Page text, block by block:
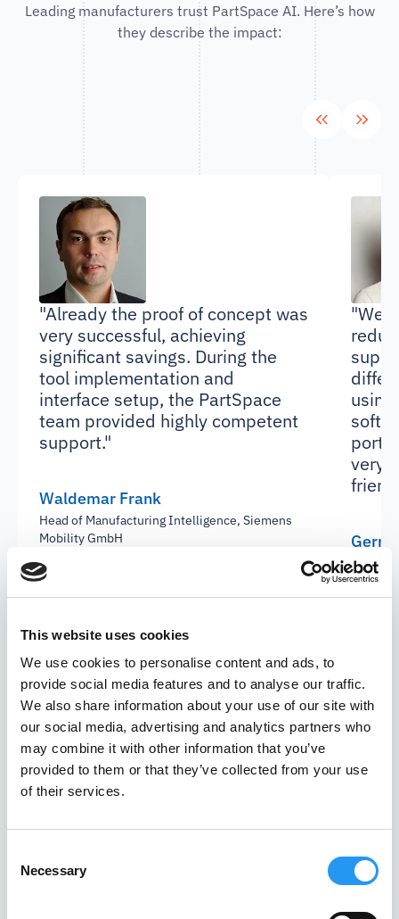
This website uses cookies
We use cookies to personalise content and ads, to
provide social media features and to analyse our traffic.
We also share information about your use of our site with
our social media, advertising and analytics partners who
may combine it with other information that you’ve
provided to them or that they’ve collected from your use
of their services.
Selection
Necessary
Leading manufacturers trust PartSpace AI. Here’s how
they describe the impact:
"Already the proof of concept was
very successful, achieving
significant savings. During the
tool implementation and
interface setup, the PartSpace
team provided highly competent
support."
Waldemar Frank
Head of Manufacturing Intelligence, Siemens
Mobility GmbH
"We
using
very
Gerrit
Let's shape the future of
AI-driven procurement.